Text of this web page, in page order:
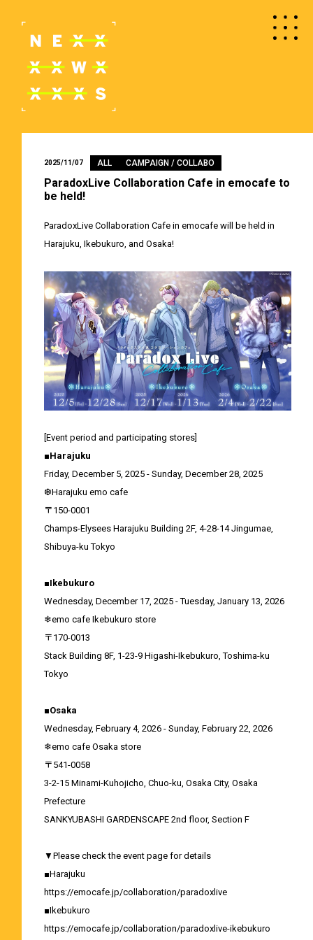
2025/11/07 ALL CAMPAIGN / COLLABO
ParadoxLive Collaboration Cafe in emocafe to
be held!
ParadoxLive Collaboration Cafe in emocafe will be held in
Harajuku, Ikebukuro, and Osaka!
[Event period and participating stores]
■Harajuku
Friday, December 5, 2025 - Sunday, December 28, 2025
❆Harajuku emo cafe
〒150-0001
Champs-Elysees Harajuku Building 2F, 4-28-14 Jingumae,
Shibuya-ku Tokyo
■Ikebukuro
Wednesday, December 17, 2025 - Tuesday, January 13, 2026
❄emo cafe Ikebukuro store
〒170-0013
Stack Building 8F, 1-23-9 Higashi-Ikebukuro, Toshima-ku
Tokyo
■Osaka
Wednesday, February 4, 2026 - Sunday, February 22, 2026
❄emo cafe Osaka store
〒541-0058
3-2-15 Minami-Kuhojicho, Chuo-ku, Osaka City, Osaka
Prefecture
SANKYUBASHI GARDENSCAPE 2nd floor, Section F
▼Please check the event page for details
■Harajuku
https://emocafe.jp/collaboration/paradoxlive
■Ikebukuro
https://emocafe.jp/collaboration/paradoxlive-ikebukuro